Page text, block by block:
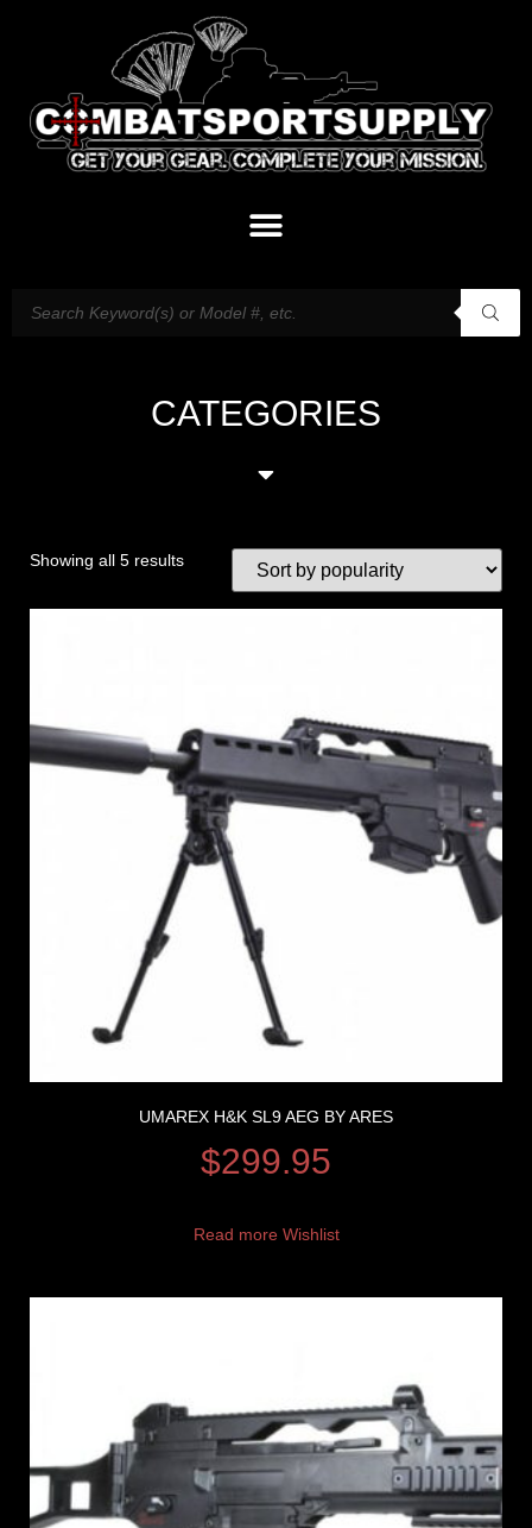
CATEGORIES
Showing all 5 results
UMAREX H&K SL9 AEG BY ARES
$299.95
Read more Wishlist